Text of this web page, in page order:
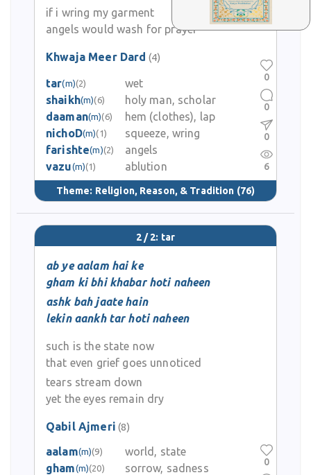
if i wring my garment
angels would wash for prayer
Khwaja Meer Dard (4)
tar(m)(2)
wet
shaikh(m)(6)
holy man, scholar
daaman(m)(6)
hem (clothes), lap
nichoD(m)(1)
squeeze, wring
farishte(m)(2)
angels
vazu(m)(1) ablution
Theme: Religion, Reason, & Tradition (76)
0
0
0
6
2 / 2: tar
ab ye aalam hai ke
gham ki bhi khabar hoti naheen
ashk bah jaate hain
lekin aankh tar hoti naheen
such is the state now
that even grief goes unnoticed
tears stream down
yet the eyes remain dry
Qabil Ajmeri (8)
aalam(m)(9)
world, state
gham(m)(20)
sorrow, sadness
0